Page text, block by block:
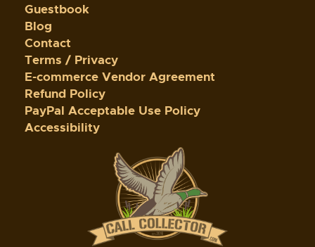
Guestbook
Blog
Contact
Terms / Privacy
E-commerce Vendor Agreement
Refund Policy
PayPal Acceptable Use Policy
Accessibility